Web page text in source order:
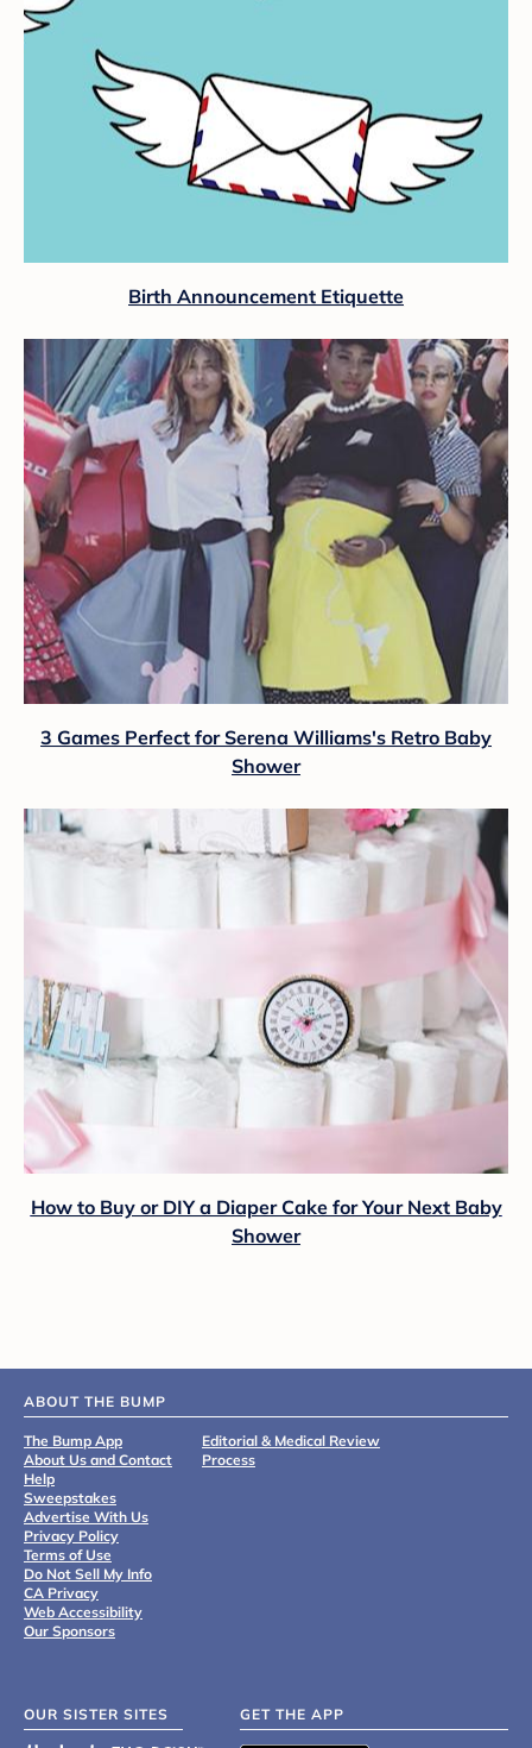
Birth Announcement Etiquette
3 Games Perfect for Serena Williams's Retro Baby
Shower
How to Buy or DIY a Diaper Cake for Your Next Baby
Shower
ABOUT THE BUMP
The Bump App
About Us and Contact
Help
Sweepstakes
Advertise With Us
Privacy Policy
Terms of Use
Do Not Sell My Info
CA Privacy
Web Accessibility
Our Sponsors
Editorial & Medical Review
Process
OUR SISTER SITES GET THE APP